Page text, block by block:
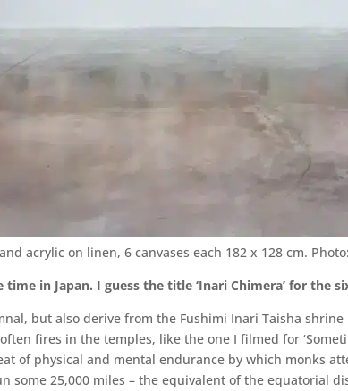
acrylic on linen, 6 canvases each 182 x 128 cm.
time in Japan. I guess the title ‘Inari Chimera’ for
but also derive from the Fushimi Inari Taisha
fires in the temples, like the one I filmed for
of physical and mental endurance by which monks
some 25,000 miles – the equivalent of the equatorial